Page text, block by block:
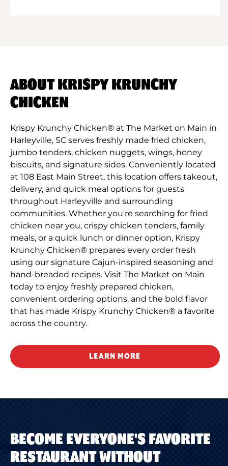
ABOUT KRISPY KRUNCHY
CHICKEN
Krispy Krunchy Chicken® at The Market on Main in
Harleyville, SC serves freshly made fried chicken,
jumbo tenders, chicken nuggets, wings, honey
biscuits, and signature sides. Conveniently located
at 108 East Main Street, this location offers takeout,
delivery, and quick meal options for guests
throughout Harleyville and surrounding
communities. Whether you're searching for fried
chicken near you, crispy chicken tenders, family
meals, or a quick lunch or dinner option, Krispy
Krunchy Chicken® prepares every order fresh
using our signature Cajun-inspired seasoning and
hand-breaded recipes. Visit The Market on Main
today to enjoy freshly prepared chicken,
convenient ordering options, and the bold flavor
that has made Krispy Krunchy Chicken® a favorite
across the country.
LEARN MORE
BECOME EVERYONE'S FAVORITE
RESTAURANT WITHOUT